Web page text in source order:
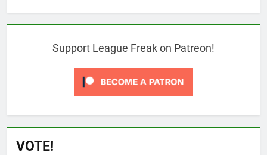
Support League Freak on Patreon!
VOTE!